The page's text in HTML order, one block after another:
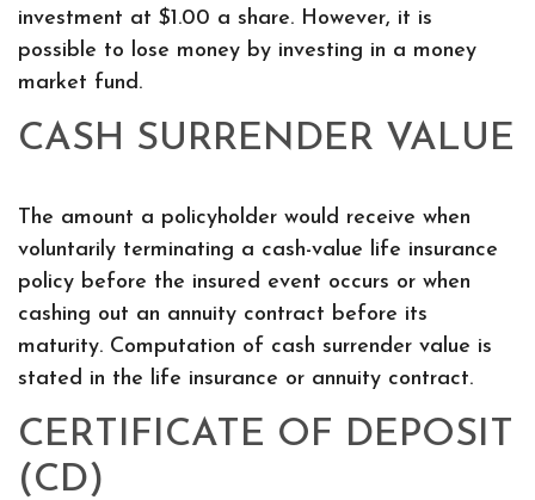
investment at $1.00 a share. However, it is
possible to lose money by investing in a money
market fund.
CASH SURRENDER VALUE
The amount a policyholder would receive when
voluntarily terminating a cash-value life insurance
policy before the insured event occurs or when
cashing out an annuity contract before its
maturity. Computation of cash surrender value is
stated in the life insurance or annuity contract.
CERTIFICATE OF DEPOSIT
(CD)